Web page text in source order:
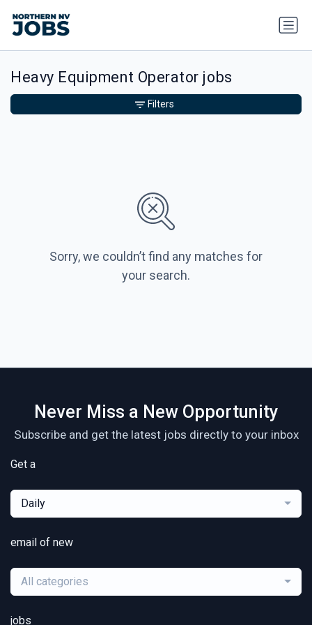
Heavy Equipment Operator jobs
Sorry, we couldn’t find any matches for
your search.
Filters
Never Miss a New Opportunity
Subscribe and get the latest jobs directly to your inbox
Get a
Daily
email of new
All categories
jobs